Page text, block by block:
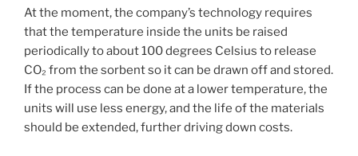
At the moment, the company’s technology requires
that the temperature inside the units be raised
periodically to about 100 degrees Celsius to release
CO₂ from the sorbent so it can be drawn off and stored.
If the process can be done at a lower temperature, the
units will use less energy, and the life of the materials
should be extended, further driving down costs.